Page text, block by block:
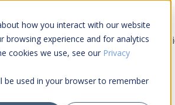
how you interact with our website
experience and for analytics
cookies we use, see our Privacy
be used in your browser to remember
Services Tools